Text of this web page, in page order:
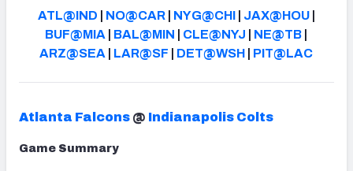
ATL@IND NO@CAR| NYG@CHI| JAX@HOU|
BUF@MIA
BAL@MIN CLE@NYJ NE@TB
ARZ@SEA
LAR@SF DET@WSH PIT@LAC
Atlanta Falcons @ Indianapolis Colts
Game Summary